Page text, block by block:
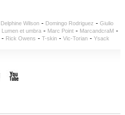
Delphine Wilson- Domingo Rodriguez - Giulio
Lumen et umbra- Marc Point- MarcandcraM -
- Rick Owens - T-skin- Vic-Torian- Ysack